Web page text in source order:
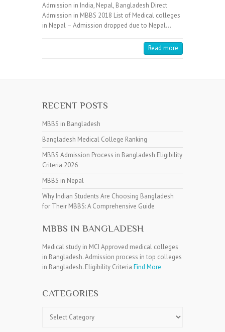
Admission in India, Nepal, Bangladesh Direct
Admission in MBBS 2018 List of Medical colleges
in Nepal – Admission dropped due to Nepal…
Read more
RECENT POSTS
MBBS in Bangladesh
Bangladesh Medical College Ranking
MBBS Admission Process in Bangladesh Eligibility
Criteria 2026
MBBS in Nepal
Why Indian Students Are Choosing Bangladesh
for Their MBBS: A Comprehensive Guide
MBBS IN BANGLADESH
Medical study in MCI Approved medical colleges
in Bangladesh. Admission process in top colleges
in Bangladesh. Eligibility Criteria Find More
CATEGORIES